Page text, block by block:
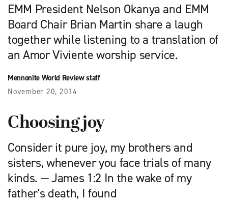
EMM President Nelson Okanya and EMM
Board Chair Brian Martin share a laugh
together while listening to a translation of
an Amor Viviente worship service.
Mennonite World Review staff
November 20, 2014
Choosing joy
Consider it pure joy, my brothers and
sisters, whenever you face trials of many
kinds. — James 1:2 In the wake of my
father's death, I found